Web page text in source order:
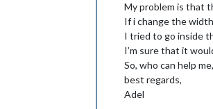
My problem is that
If i change the
I tried to go inside
I’m sure that it
So, who can help
best regards,
Adel